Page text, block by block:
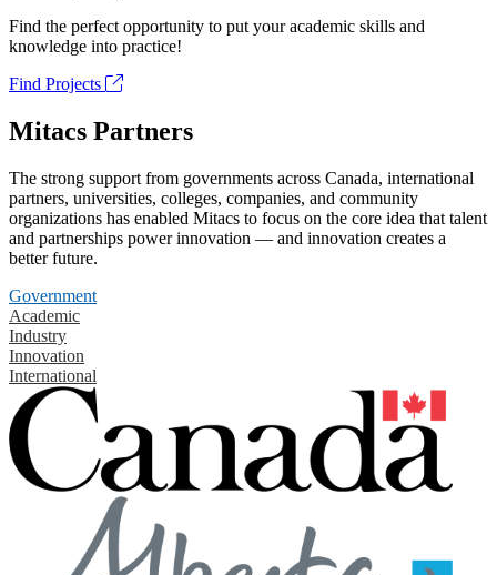
Find the perfect opportunity to put your academic skills and
knowledge into practice!
Find Projects
Mitacs Partners
The strong support from governments across Canada, international
partners, universities, colleges, companies, and community
organizations has enabled Mitacs to focus on the core idea that talent
and partnerships power innovation — and innovation creates a
better future.
Government
Academic
Industry
Innovation
International